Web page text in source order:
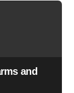
and